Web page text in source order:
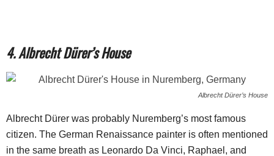
4. Albrecht Dürer’s House
Albrecht Dürer’s House
Albrecht Dürer was probably Nuremberg’s most famous
citizen. The German Renaissance painter is often mentioned
in the same breath as Leonardo Da Vinci, Raphael, and